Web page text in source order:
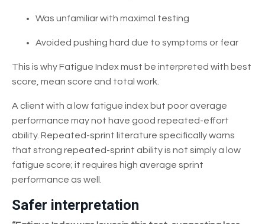
Was unfamiliar with maximal testing
Avoided pushing hard due to symptoms or fear
This is why Fatigue Index must be interpreted with best
score, mean score and total work.
A client with a low fatigue index but poor average
performance may not have good repeated-effort
ability. Repeated-sprint literature specifically warns
that strong repeated-sprint ability is not simply a low
fatigue score; it requires high average sprint
performance as well.
Safer interpretation